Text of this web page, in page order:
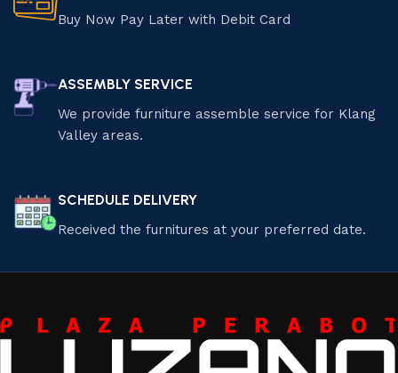
Buy Now Pay Later with Debit Card
ASSEMBLY SERVICE
We provide furniture assemble service for Klang
Valley areas.
SCHEDULE DELIVERY
Received the furnitures at your preferred date.